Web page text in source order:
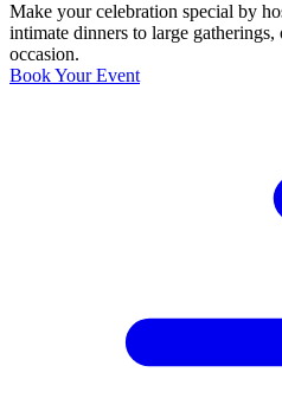
Make your celebration special by
intimate dinners to large
occasion.
Book Your Event